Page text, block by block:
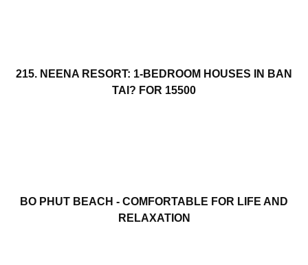
215. NEENA RESORT: 1-BEDROOM HOUSES IN BAN
TAI? FOR 15500
BO PHUT BEACH - COMFORTABLE FOR LIFE AND
RELAXATION